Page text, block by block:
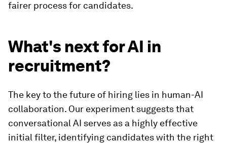
fairer process for candidates.
What's next for AI in
recruitment?
The key to the future of hiring lies in human-AI
collaboration. Our experiment suggests that
conversational AI serves as a highly effective
initial filter, identifying candidates with the right